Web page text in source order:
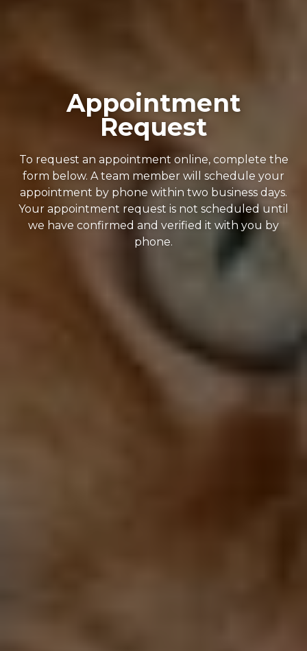
Appointment
Request
To request an appointment online, complete the
form below. A team member will schedule your
appointment by phone within two business days.
Your appointment request is not scheduled until
we have confirmed and verified it with you by
phone.